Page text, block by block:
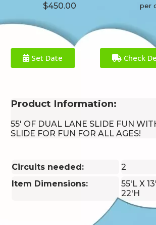
$450.00 per
Set Date Check
Product Information:
55' OF DUAL LANE SLIDE FUN
SLIDE FOR FUN FOR ALL AGES!
Circuits needed:
2
Item Dimensions:
55'L X
22'H